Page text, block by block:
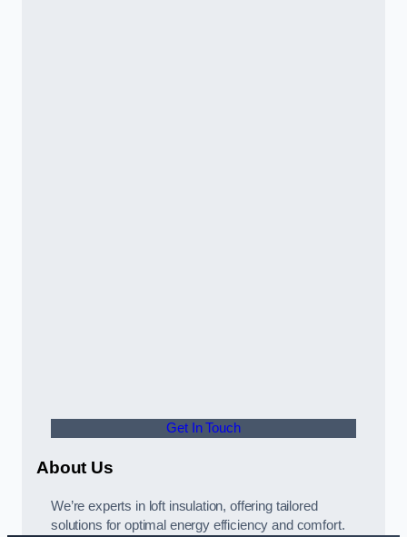
Get In Touch
About Us
We’re experts in loft insulation, offering tailored
solutions for optimal energy efficiency and comfort.